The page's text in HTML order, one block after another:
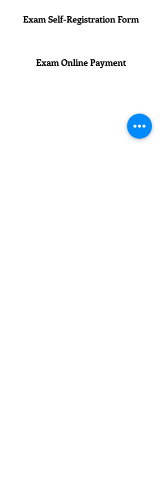
Exam Self-Registration Form
Exam Online Payment